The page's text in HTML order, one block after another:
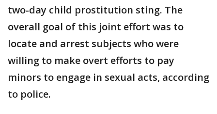
two-day child prostitution sting. The
overall goal of this joint effort was to
locate and arrest subjects who were
willing to make overt efforts to pay
minors to engage in sexual acts, according
to police.